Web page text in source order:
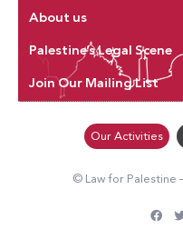
About us
Palestine’s Legal Scene
Join Our Mailing List
Our Activities
© Law for Palestine